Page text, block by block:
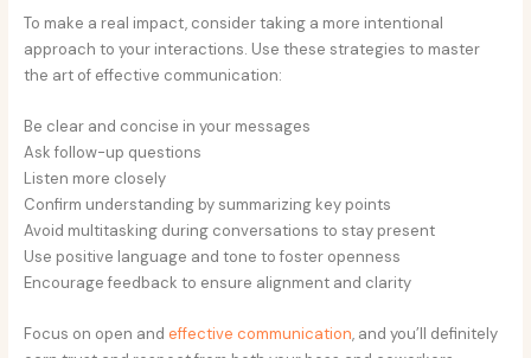
To make a real impact, consider taking a more intentional
approach to your interactions. Use these strategies to master
the art of effective communication:
Be clear and concise in your messages
Ask follow-up questions
Listen more closely
Confirm understanding by summarizing key points
Avoid multitasking during conversations to stay present
Use positive language and tone to foster openness
Encourage feedback to ensure alignment and clarity
Focus on open andeffective communication, and you’ll definitely